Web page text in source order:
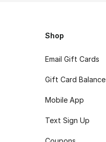
Shop
Email Gift Cards
Gift Card Balance
Mobile App
Text Sign Up